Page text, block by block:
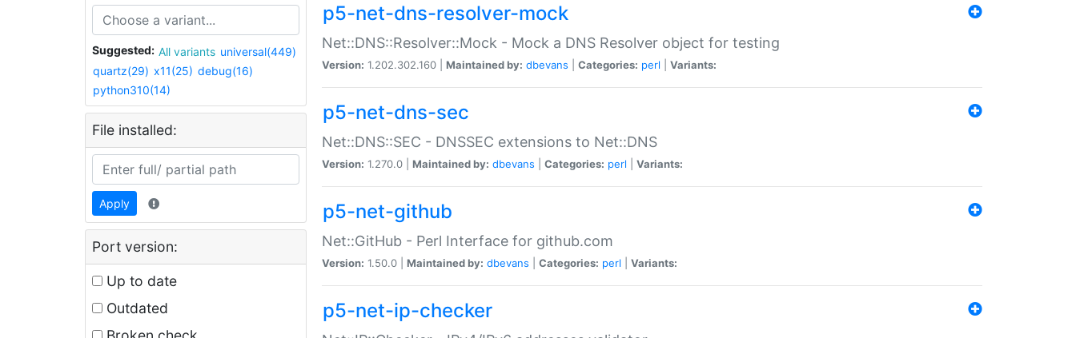
Suggested: All variants universal(449)
quartz(29) x11(25) debug(16)
python310(14)
File installed:
Apply
Port version:
Up to date
Outdated
p5-net-dns-resolver-mock
Net::DNS::Resolver::Mock - Mock a DNS Resolver object for testing
Version: 1.202.302.160 | Maintained by: dbevans Categories: perl Variants:
p5-net-dns-sec
Net::DNS::SEC - DNSSEC extensions to Net::DNS
Version: 1.270.0 | Maintained by: dbevans Categories: perl Variants:
p5-net-github
Net::GitHub - Perl Interface for github.com
Version: 1.50.0 | Maintained by: dbevans Categories: perl Variants:
p5-net-ip-checker